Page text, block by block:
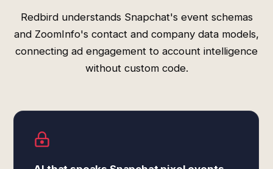
Redbird understands Snapchat's event schemas
and ZoomInfo's contact and company data models,
connecting ad engagement to account intelligence
without custom code.